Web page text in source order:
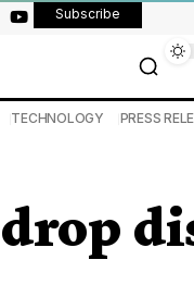
Subscribe
TECHNOLOGY PRESS